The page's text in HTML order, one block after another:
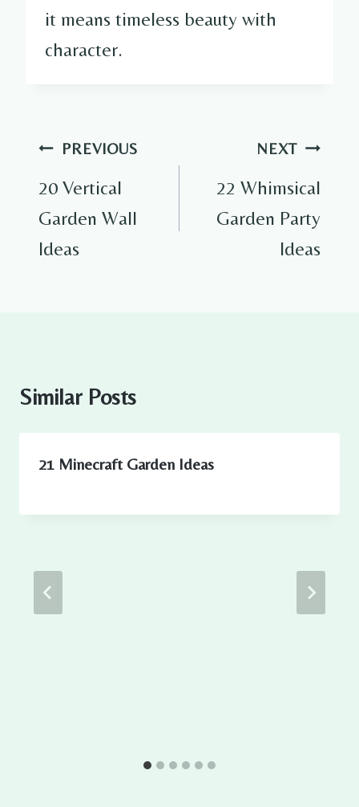
it means timeless beauty with
character.
Post
navigation
PREVIOUS
20 Vertical
Garden Wall
Ideas
NEXT
22 Whimsical
Garden Party
Ideas
Similar Posts
21 Minecraft Garden Ideas